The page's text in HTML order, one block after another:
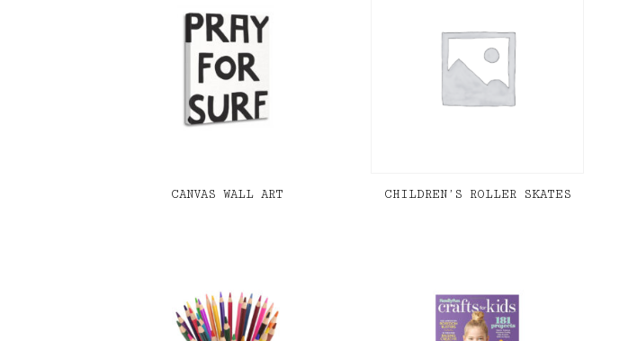
CANVAS WALL ART CHILDREN’S ROLLER SKATES